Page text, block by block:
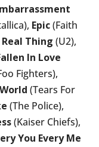
Epic(Faith
Thing (U2),
In Love
Fighters),
(Tears For
(The Police),
(Kaiser Chiefs),
You Every Me